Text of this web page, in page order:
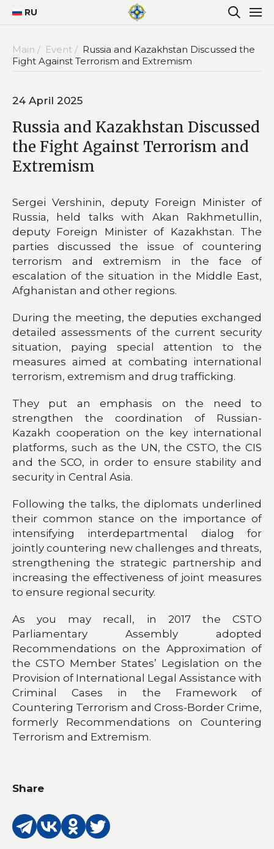
RU
Main / Event / Russia and Kazakhstan Discussed the
Fight Against Terrorism and Extremism
24 April 2025
Russia and Kazakhstan Discussed
the Fight Against Terrorism and
Extremism
Sergei Vershinin, deputy Foreign Minister of
Russia, held talks with Akan Rakhmetullin,
deputy Foreign Minister of Kazakhstan. The
parties discussed the issue of countering
terrorism and extremism in the face of
escalation of the situation in the Middle East,
Afghanistan and other regions.
During the meeting, the deputies exchanged
detailed assessments of the current security
situation, paying special attention to the
measures aimed at combating international
terrorism, extremism and drug trafficking.
They put an emphasis on the need to
strengthen the coordination of Russian-
Kazakh cooperation on the key international
platforms, such as the UN, the CSTO, the CIS
and the SCO, in order to ensure stability and
security in Central Asia.
Following the talks, the diplomats underlined
their common stance on the importance of
intensifying interdepartmental dialog for
jointly countering new challenges and threats,
strengthening the strategic partnership and
increasing the effectiveness of joint measures
to ensure regional security.
As you may recall, in 2017 the CSTO
Parliamentary Assembly adopted
Recommendations on the Approximation of
the CSTO Member States’ Legislation on the
Provision of International Legal Assistance with
Criminal Cases in the Framework of
Countering Terrorism and Cross-Border Crime,
formerly Recommendations on Countering
Terrorism and Extremism.
Share